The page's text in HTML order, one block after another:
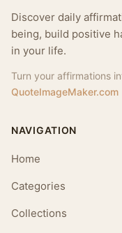
Discover daily
being, build positive
in your life.
Turn your affirmations
QuoteImageMaker.com
NAVIGATION
Home
Categories
Collections